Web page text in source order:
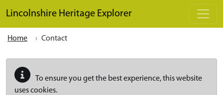
Lincolnshire Heritage Explorer
Home Contact
To ensure you get the best experience, this website
uses cookies.